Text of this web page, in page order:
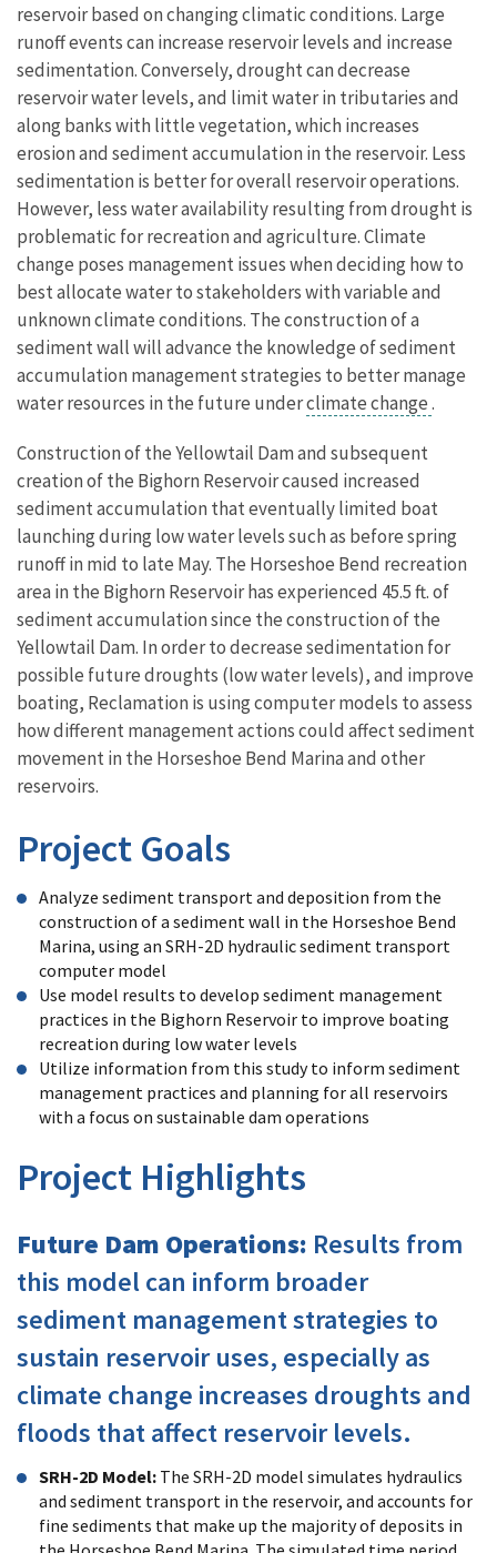
reservoir based on changing climatic conditions. Large
runoff events can increase reservoir levels and increase
sedimentation. Conversely, drought can decrease
reservoir water levels, and limit water in tributaries and
along banks with little vegetation, which increases
erosion and sediment accumulation in the reservoir. Less
sedimentation is better for overall reservoir operations.
However, less water availability resulting from drought is
problematic for recreation and agriculture. Climate
change poses management issues when deciding how to
best allocate water to stakeholders with variable and
unknown climate conditions. The construction of a
sediment wall will advance the knowledge of sediment
accumulation management strategies to better manage
water resources in the future underclimate change.
Construction of the Yellowtail Dam and subsequent
creation of the Bighorn Reservoir caused increased
sediment accumulation that eventually limited boat
launching during low water levels such as before spring
runoff in mid to late May. The Horseshoe Bend recreation
area in the Bighorn Reservoir has experienced 45.5 ft. of
sediment accumulation since the construction of the
Yellowtail Dam. In order to decrease sedimentation for
possible future droughts (low water levels), and improve
boating, Reclamation is using computer models to assess
how different management actions could affect sediment
movement in the Horseshoe Bend Marina and other
reservoirs.
Project Goals
Analyze sediment transport and deposition from the
construction of a sediment wall in the Horseshoe Bend
Marina, using an SRH-2D hydraulic sediment transport
computer model
Use model results to develop sediment management
practices in the Bighorn Reservoir to improve boating
recreation during low water levels
Utilize information from this study to inform sediment
management practices and planning for all reservoirs
with a focus on sustainable dam operations
Project Highlights
Future Dam Operations: Results from
this model can inform broader
sediment management strategies to
sustain reservoir uses, especially as
climate change increases droughts and
floods that affect reservoir levels.
SRH-2D Model: The SRH-2D model simulates hydraulics
and sediment transport in the reservoir, and accounts for
fine sediments that make up the majority of deposits in